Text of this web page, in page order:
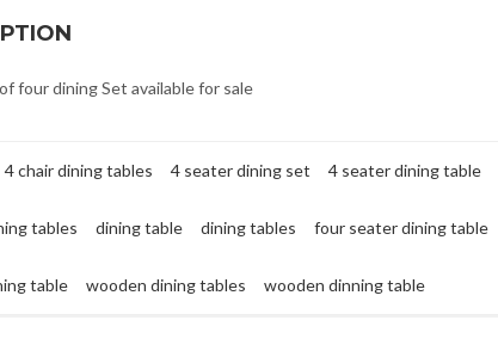
four dining Set available for sale
4 chair dining tables 4 seater dining set 4 seater dining table
tables dining table dining tables four seater dining table
table wooden dining tables wooden dinning table